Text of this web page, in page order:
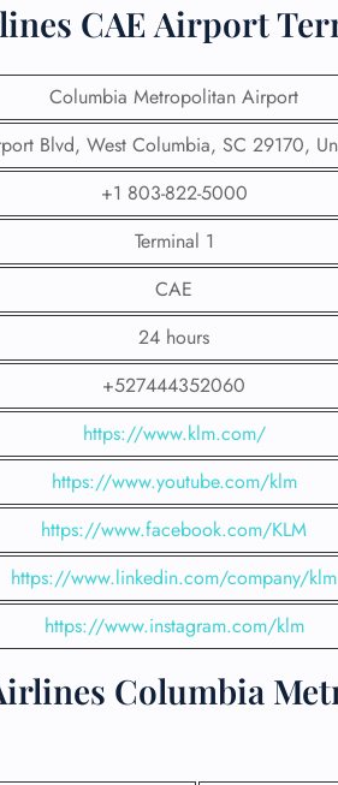
CAE Airport
Columbia Metropolitan Airport
Blvd, West Columbia, SC 29170,
+1 803-822-5000
Terminal 1
CAE
24 hours
+527444352060
https://www.klm.com/
https://www.youtube.com/klm
https://www.facebook.com/KLM
https://www.linkedin.com/company/klm
https://www.instagram.com/klm
Columbia